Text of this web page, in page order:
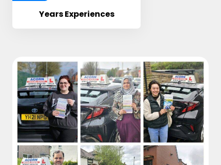
Years Experiences